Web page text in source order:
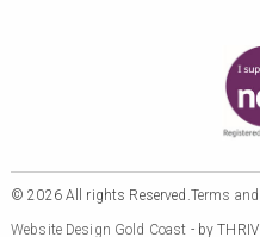
© 2026 All rights Reserved. Terms
Website Design Gold Coast - by